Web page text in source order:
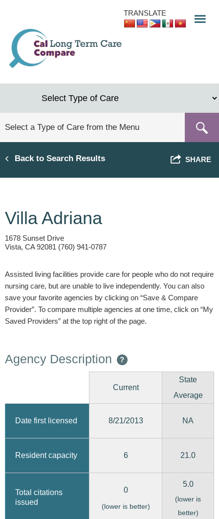
content
TRANSLATE
Back to Search Results SHARE
Villa Adriana
1678 Sunset Drive
Vista, CA 92081 (760) 941-0787
Assisted living facilities provide care for people who do not require
nursing care, but are unable to live independently. You can also
save your favorite agencies by clicking on “Save & Compare
Provider”. To compare multiple agencies at one time, click on “My
Saved Providers” at the top right of the page.
Agency Description ?
Current
State
Average
Date first licensed 8/21/2013 NA
Resident capacity 6 21.0
Total citations
issued
0
(lower is better)
5.0
(lower is
better)